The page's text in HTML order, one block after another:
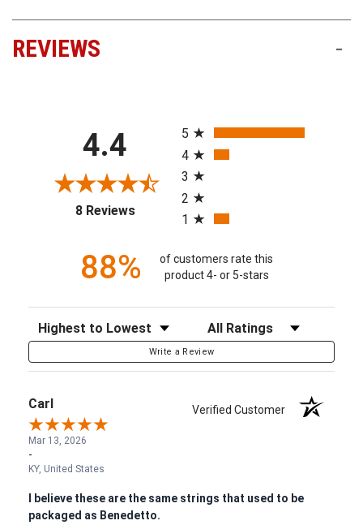
REVIEWS -
4.4
8 Reviews(opens in a new tab)
5
4
3
2
1
88%
of customers rate this
product 4- or 5-stars
Sort Reviews Filter Reviews by Rating
Write a Review
Carl Verified Customer
Mar 13, 2026
-
KY, United States
I believe these are the same strings that used to be
packaged as Benedetto.